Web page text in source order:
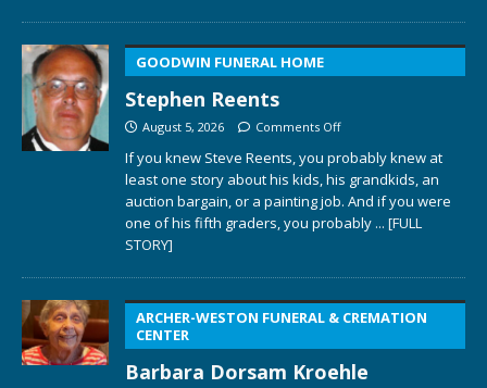
GOODWIN FUNERAL HOME
Stephen Reents
August 5, 2026 Comments Off
If you knew Steve Reents, you probably knew at
least one story about his kids, his grandkids, an
auction bargain, or a painting job. And if you were
one of his fifth graders, you probably ... [FULL
STORY]
ARCHER-WESTON FUNERAL & CREMATION
CENTER
Barbara Dorsam Kroehle